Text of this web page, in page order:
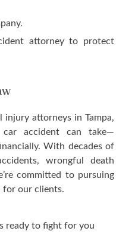
attorney to protect
attorneys in Tampa,
accident can take—
With decades of
wrongful death
committed to pursuing
for our clients.
ready to fight for you